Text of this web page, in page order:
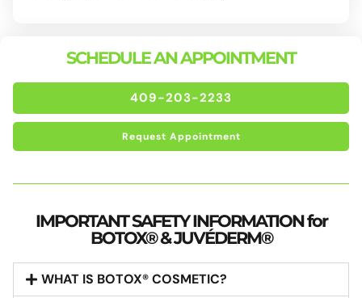
SCHEDULE AN APPOINTMENT
409-203-2233
Request Appointment
IMPORTANT SAFETY INFORMATION for
BOTOX® & JUVÉDERM®
WHAT IS BOTOX® COSMETIC?